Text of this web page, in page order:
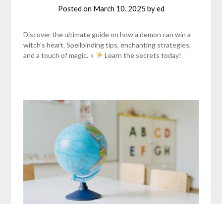
Posted on March 10, 2025 byed
Discover the ultimate guide on how a demon can win a
witch’s heart. Spellbinding tips, enchanting strategies,
and a touch of magic. ♀
Learn the secrets today!